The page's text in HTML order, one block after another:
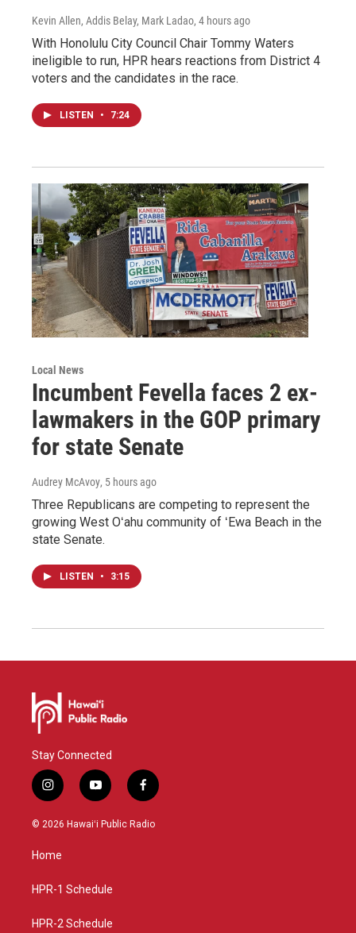
Kevin Allen, Addis Belay, Mark Ladao, 4 hours ago
With Honolulu City Council Chair Tommy Waters
ineligible to run, HPR hears reactions from District 4
voters and the candidates in the race.
LISTEN • 7:24
Local News
Incumbent Fevella faces 2 ex-
lawmakers in the GOP primary
for state Senate
Audrey McAvoy, 5 hours ago
Three Republicans are competing to represent the
growing West Oʻahu community of ʻEwa Beach in the
state Senate.
LISTEN • 3:15
Stay Connected
i
n
s
g
a
y
o
u
f
a
c
© 2026 Hawaiʻi Public Radio
Home
HPR-1 Schedule
HPR-2 Schedule